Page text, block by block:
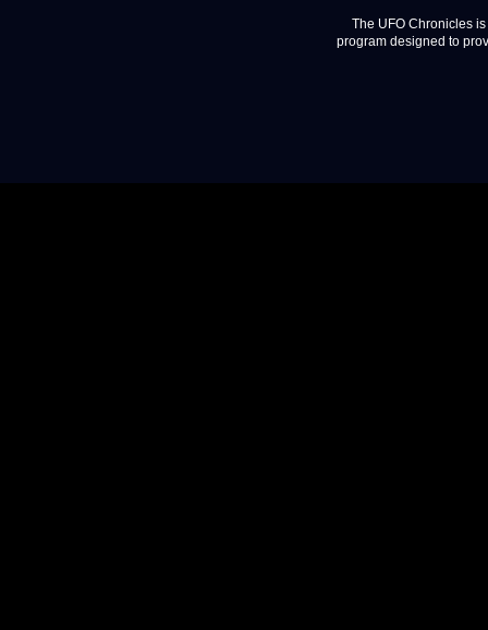
The UFO Chronicles
program designed to